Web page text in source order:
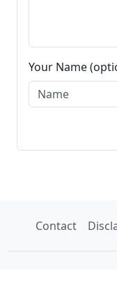
Your Name
Contact